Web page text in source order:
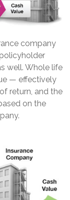
company
well. Whole life
— effectively
return, and the
on the